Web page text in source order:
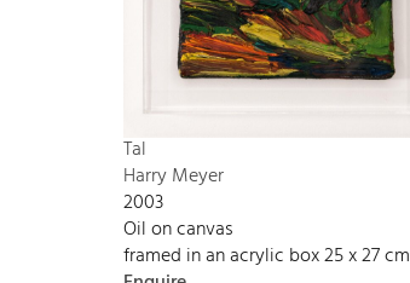
Tal
Harry Meyer
2003
Oil on canvas
framed in an acrylic box 25 x 27 cm